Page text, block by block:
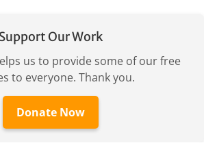
Support Our Work
us to provide some of our free
to everyone. Thank you.
Donate Now